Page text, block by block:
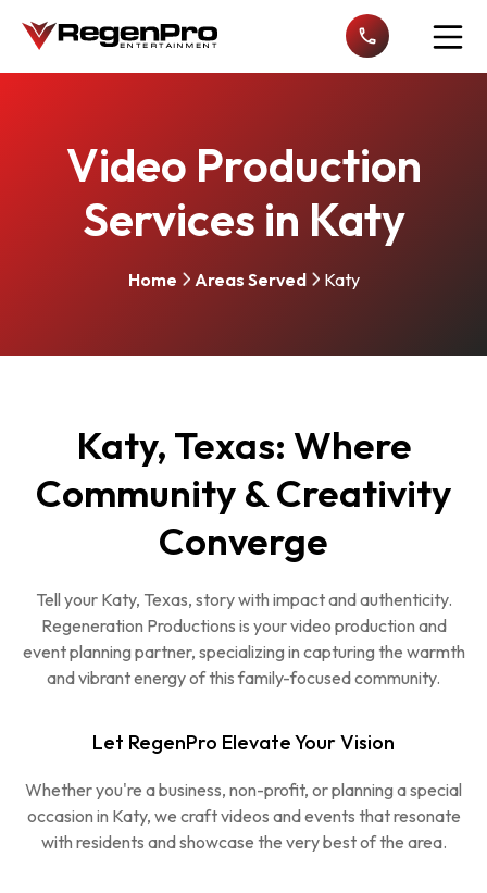
Video Production
Services in Katy
Home Areas Served Katy
Katy, Texas: Where
Community & Creativity
Converge
Tell your Katy, Texas, story with impact and authenticity.
Regeneration Productions is your video production and
event planning partner, specializing in capturing the warmth
and vibrant energy of this family-focused community.
Let RegenPro Elevate Your Vision
Whether you're a business, non-profit, or planning a special
occasion in Katy, we craft videos and events that resonate
with residents and showcase the very best of the area.